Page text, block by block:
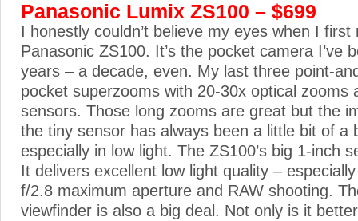
Panasonic Lumix ZS100 – $699
I honestly couldn’t believe my eyes when I
Panasonic ZS100. It’s the pocket camera I’ve
years – a decade, even. My last three point-
pocket superzooms with 20-30x optical zooms
sensors. Those long zooms are great but the
the tiny sensor has always been a little bit of a
especially in low light. The ZS100’s big 1-inch
It delivers excellent low light quality –
f/2.8 maximum aperture and RAW shooting.
viewfinder is also a big deal. Not only is it